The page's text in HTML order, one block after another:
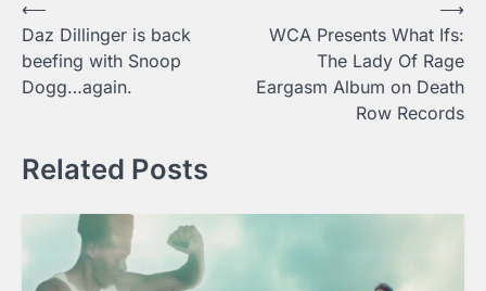
Post
navigation
⟵
Daz Dillinger is back
beefing with Snoop
Dogg…again.
WCA Presents What Ifs:
The Lady Of Rage
Eargasm Album on Death
Row Records
⟶
Related Posts